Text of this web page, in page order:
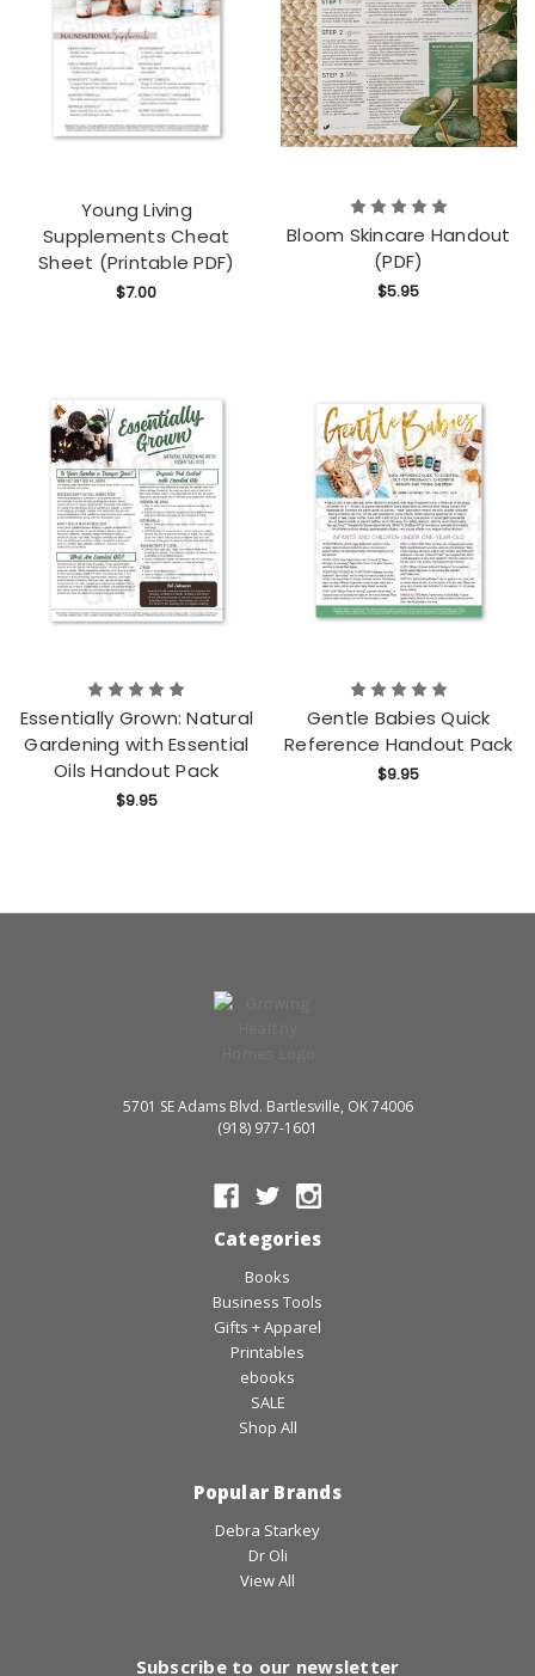
Young Living
Supplements Cheat
Sheet (Printable PDF)
$7.00
Bloom Skincare Handout
(PDF)
$5.95
Essentially Grown: Natural
Gardening with Essential
Oils Handout Pack
$9.95
Gentle Babies Quick
Reference Handout Pack
$9.95
5701 SE Adams Blvd. Bartlesville, OK 74006
(918) 977-1601
Categories
Books
Business Tools
Gifts + Apparel
Printables
ebooks
SALE
Shop All
Popular Brands
Debra Starkey
Dr Oli
View All
Subscribe to our newsletter